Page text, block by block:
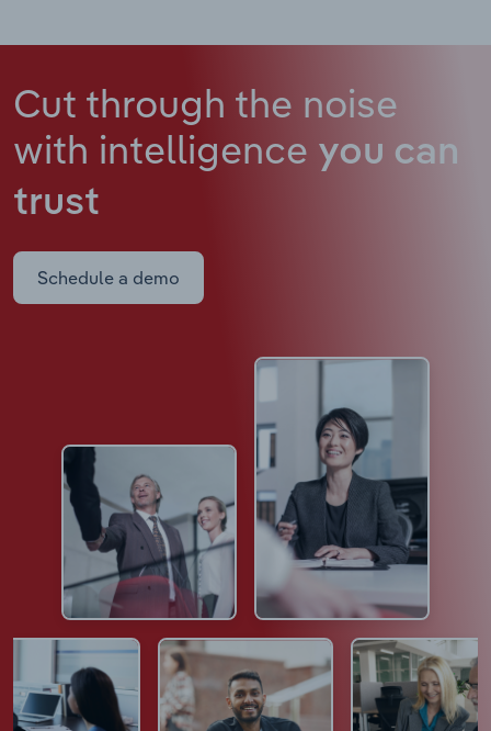
Cut through the noise
with intelligence you can
trust
Schedule a demo